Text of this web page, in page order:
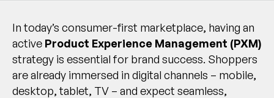
In today’s consumer-first marketplace, having an
active Product Experience Management (PXM)
strategy is essential for brand success. Shoppers
are already immersed in digital channels – mobile,
desktop, tablet, TV – and expect seamless,